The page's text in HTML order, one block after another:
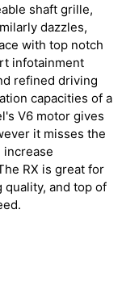
shaft grille,
dazzles,
with top notch
infotainment
refined driving
capacities of a
V6 motor gives
it misses the
increase
RX is great for
and top of